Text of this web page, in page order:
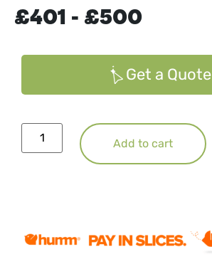
£401 - £500
Get a Quote
Add to cart